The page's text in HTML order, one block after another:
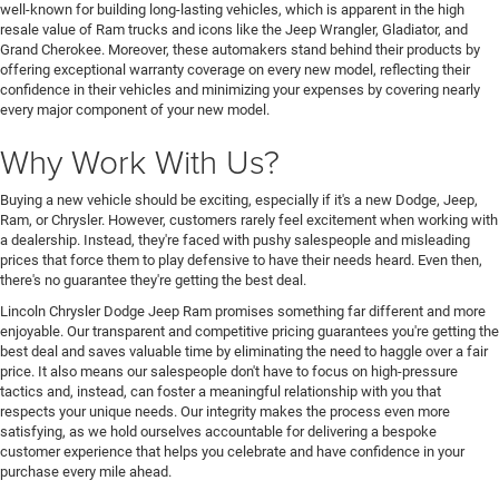
well-known for building long-lasting vehicles, which is apparent in the high
resale value of Ram trucks and icons like the Jeep Wrangler, Gladiator, and
Grand Cherokee. Moreover, these automakers stand behind their products by
offering exceptional warranty coverage on every new model, reflecting their
confidence in their vehicles and minimizing your expenses by covering nearly
every major component of your new model.
Why Work With Us?
Buying a new vehicle should be exciting, especially if it's a new Dodge, Jeep,
Ram, or Chrysler. However, customers rarely feel excitement when working with
a dealership. Instead, they're faced with pushy salespeople and misleading
prices that force them to play defensive to have their needs heard. Even then,
there's no guarantee they're getting the best deal.
Lincoln Chrysler Dodge Jeep Ram promises something far different and more
enjoyable. Our transparent and competitive pricing guarantees you're getting the
best deal and saves valuable time by eliminating the need to haggle over a fair
price. It also means our salespeople don't have to focus on high-pressure
tactics and, instead, can foster a meaningful relationship with you that
respects your unique needs. Our integrity makes the process even more
satisfying, as we hold ourselves accountable for delivering a bespoke
customer experience that helps you celebrate and have confidence in your
purchase every mile ahead.